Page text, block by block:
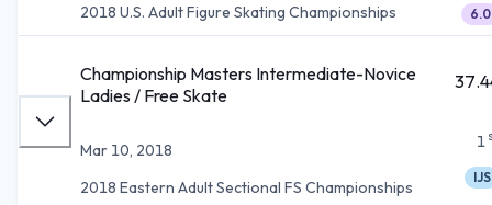
2018 U.S. Adult Figure Skating Championships
6.0
Championship Masters Intermediate-Novice
Ladies / Free Skate
Mar 10, 2018
2018 Eastern Adult Sectional FS Championships
1
IJS